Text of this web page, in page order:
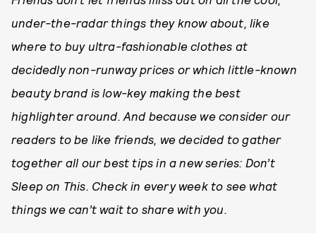
under-the-radar things they know about, like
where to buy ultra-fashionable clothes at
decidedly non-runway prices or which little-known
beauty brand is low-key making the best
highlighter around. And because we consider our
readers to be like friends, we decided to gather
together all our best tips in a new series: Don’t
Sleep on This. Check in every week to see what
things we can’t wait to share with you.